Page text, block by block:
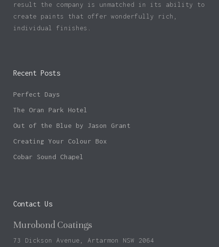
result the company is unmatched in its ability to
create paints that offer wonderfully rich,
individual finishes.
Recent Posts
Perfect Days
The Oran Park Hotel
Out of the Blue by Jason Grant
Creating Your Colour Box
Cobar Sound Chapel
Contact Us
Murobond Coatings
73 Dickson Avenue, Artarmon NSW 2064